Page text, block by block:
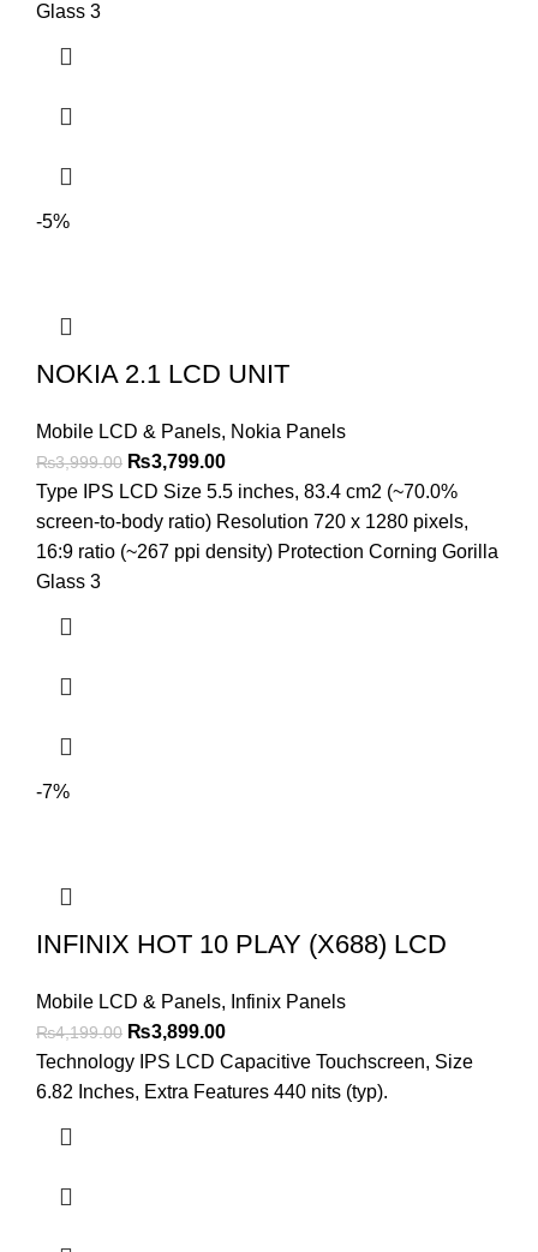
Glass 3
-5%
NOKIA 2.1 LCD UNIT
Mobile LCD & Panels, Nokia Panels
₨3,999.00 Original
price
was:
₨3,999.00.
₨3,799.00Current
price
is:
₨3,799.00.
Type IPS LCD Size 5.5 inches, 83.4 cm2 (~70.0%
screen-to-body ratio) Resolution 720 x 1280 pixels,
16:9 ratio (~267 ppi density) Protection Corning Gorilla
Glass 3
-7%
INFINIX HOT 10 PLAY (X688) LCD
Mobile LCD & Panels, Infinix Panels
₨4,199.00 Original
price
was:
₨3,899.00Current
price
is:
Technology IPS LCD Capacitive Touchscreen, Size
6.82 Inches, Extra Features 440 nits (typ).